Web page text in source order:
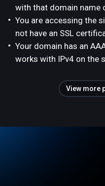
with that domain name
You are accessing the
not have an SSL
Your domain has an
works with IPv4 on the
View more